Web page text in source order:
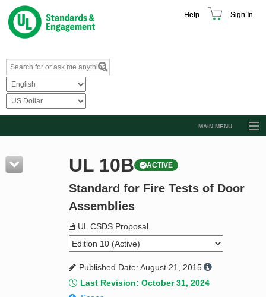
Help Sign In
MAIN MENU
Resources
Product Glossary
Standard Activity Report
Request a Quote
UL 10B ACTIVE
Standard for Fire Tests of Door
Assemblies
UL CSDS Proposal
Published Date: August 21, 2015
Last Revision: October 31, 2024